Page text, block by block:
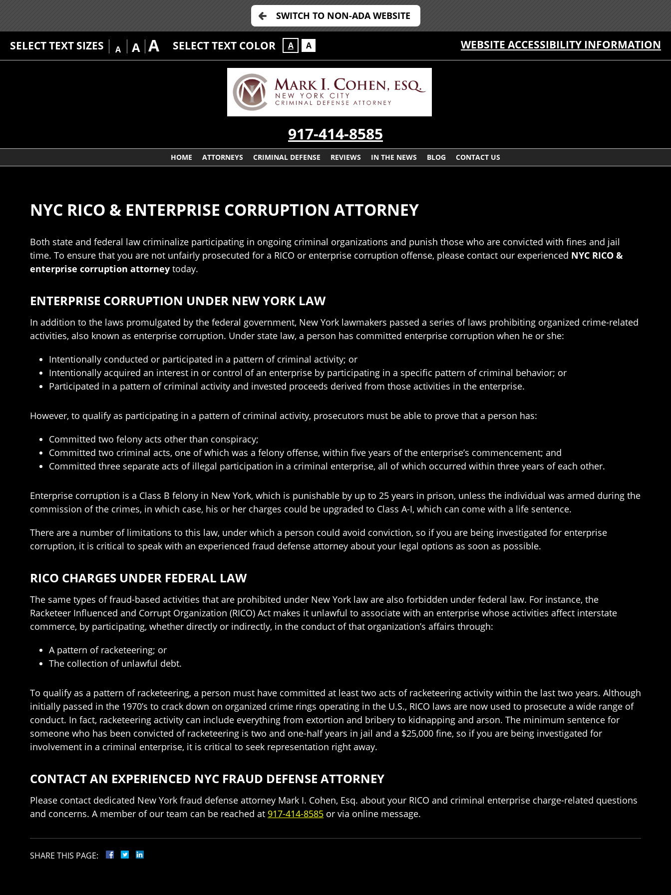
SWITCH TO NON-ADA WEBSITE
SELECT TEXT SIZES A A A SELECT TEXT COLOR A A WEBSITE ACCESSIBILITY INFORMATION
917-414-8585
HOME ATTORNEYS CRIMINAL DEFENSE REVIEWS IN THE NEWS BLOG CONTACT US
NYC RICO & ENTERPRISE CORRUPTION ATTORNEY
Both state and federal law criminalize participating in ongoing criminal organizations and punish those who are convicted with fines and jail
time. To ensure that you are not unfairly prosecuted for a RICO or enterprise corruption offense, please contact our experienced NYC RICO &
enterprise corruption attorney today.
ENTERPRISE CORRUPTION UNDER NEW YORK LAW
In addition to the laws promulgated by the federal government, New York lawmakers passed a series of laws prohibiting organized crime-related
activities, also known as enterprise corruption. Under state law, a person has committed enterprise corruption when he or she:
Intentionally conducted or participated in a pattern of criminal activity; or
Intentionally acquired an interest in or control of an enterprise by participating in a specific pattern of criminal behavior; or
Participated in a pattern of criminal activity and invested proceeds derived from those activities in the enterprise.
However, to qualify as participating in a pattern of criminal activity, prosecutors must be able to prove that a person has:
Committed two felony acts other than conspiracy;
Committed two criminal acts, one of which was a felony offense, within five years of the enterprise’s commencement; and
Committed three separate acts of illegal participation in a criminal enterprise, all of which occurred within three years of each other.
Enterprise corruption is a Class B felony in New York, which is punishable by up to 25 years in prison, unless the individual was armed during the
commission of the crimes, in which case, his or her charges could be upgraded to Class A-I, which can come with a life sentence.
There are a number of limitations to this law, under which a person could avoid conviction, so if you are being investigated for enterprise
corruption, it is critical to speak with an experienced fraud defense attorney about your legal options as soon as possible.
RICO CHARGES UNDER FEDERAL LAW
The same types of fraud-based activities that are prohibited under New York law are also forbidden under federal law. For instance, the
Racketeer Influenced and Corrupt Organization (RICO) Act makes it unlawful to associate with an enterprise whose activities affect interstate
commerce, by participating, whether directly or indirectly, in the conduct of that organization’s affairs through:
A pattern of racketeering; or
The collection of unlawful debt.
To qualify as a pattern of racketeering, a person must have committed at least two acts of racketeering activity within the last two years. Although
initially passed in the 1970’s to crack down on organized crime rings operating in the U.S., RICO laws are now used to prosecute a wide range of
conduct. In fact, racketeering activity can include everything from extortion and bribery to kidnapping and arson. The minimum sentence for
someone who has been convicted of racketeering is two and one-half years in jail and a $25,000 fine, so if you are being investigated for
involvement in a criminal enterprise, it is critical to seek representation right away.
CONTACT AN EXPERIENCED NYC FRAUD DEFENSE ATTORNEY
Please contact dedicated New York fraud defense attorney Mark I. Cohen, Esq. about your RICO and criminal enterprise charge-related questions
and concerns. A member of our team can be reached at 917-414-8585 or via online message.
SHARE THIS PAGE: